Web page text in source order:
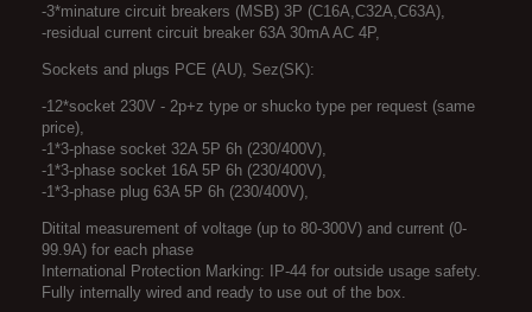
-3*minature circuit breakers (MSB) 3P (C16A,C32A,C63A),
-residual current circuit breaker 63A 30mA AC 4P,
Sockets and plugs PCE (AU), Sez(SK):
-12*socket 230V - 2p+z type or shucko type per request (same
price),
-1*3-phase socket 32A 5P 6h (230/400V),
-1*3-phase socket 16A 5P 6h (230/400V),
-1*3-phase plug 63A 5P 6h (230/400V),
Ditital measurement of voltage (up to 80-300V) and current (0-
99.9A) for each phase
International Protection Marking: IP-44 for outside usage safety.
Fully internally wired and ready to use out of the box.